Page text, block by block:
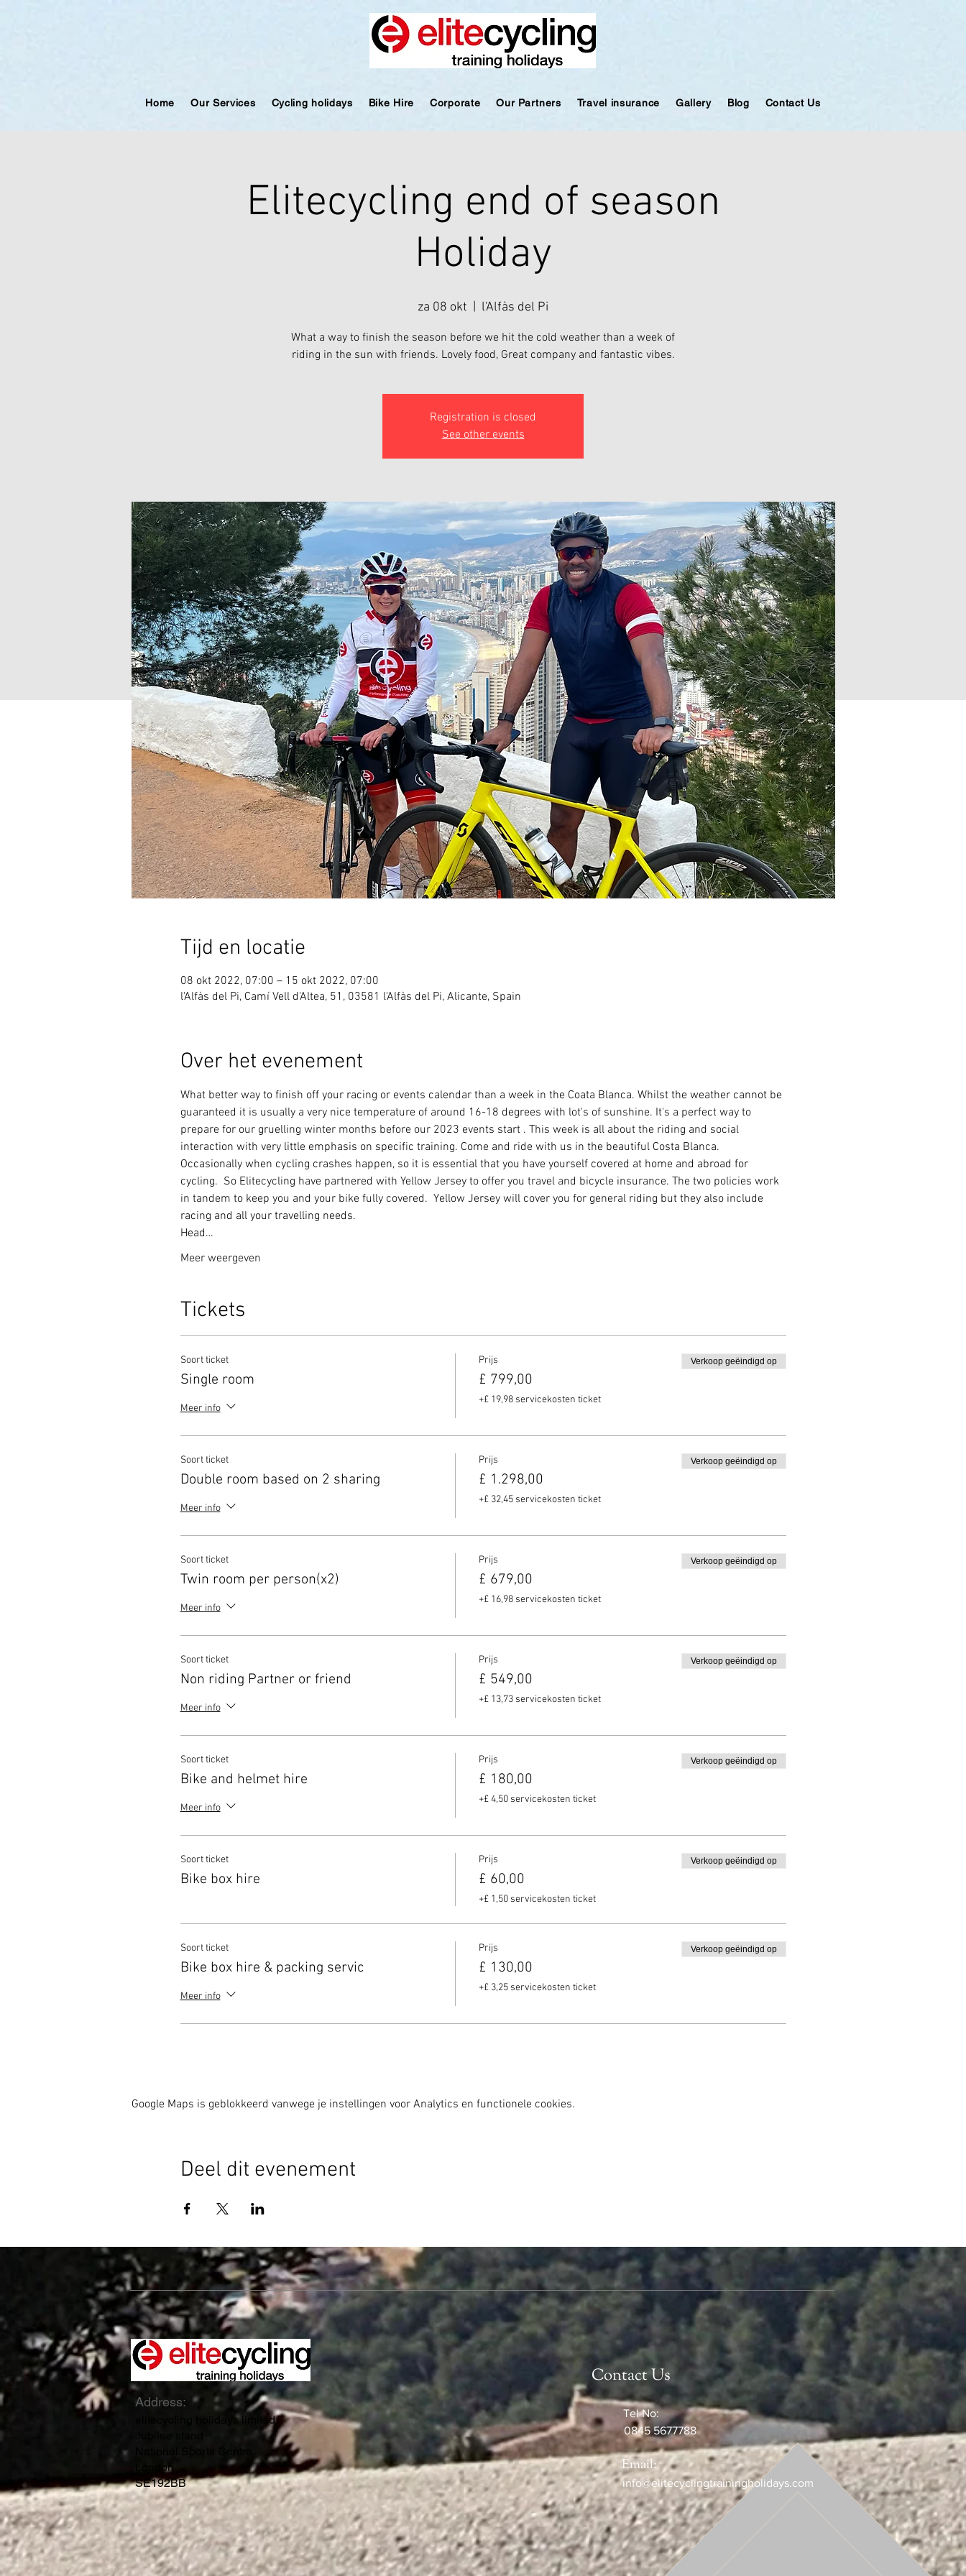
Home Our Services Cycling holidays Bike Hire Corporate Our Partners Travel insurance Gallery Blog Contact Us
Elitecycling end of season
Holiday
za 08 okt l'Alfàs del Pi
What a way to finish the season before we hit the cold weather than a week of
Registration is closed
See other events
Tijd en locatie
08 okt 2022, 07:00 – 15 okt 2022, 07:00
l'Alfàs del Pi, Camí Vell d'Altea, 51, 03581 l'Alfàs del Pi, Alicante, Spain
Over het evenement
What better way to finish off your racing or events calendar than a week in the Coata Blanca. Whilst the weather cannot be
guaranteed it is usually a very nice temperature of around 16-18 degrees with lot's of sunshine. It's a perfect way to
prepare for our gruelling winter months before our 2023 events start . This week is all about the riding and social
interaction with very little emphasis on specific training. Come and ride with us in the beautiful Costa Blanca.
Occasionally when cycling crashes happen, so it is essential that you have yourself covered at home and abroad for
cycling.  So Elitecycling have partnered with Yellow Jersey to offer you travel and bicycle insurance. The two policies work
in tandem to keep you and your bike fully covered.  Yellow Jersey will cover you for general riding but they also include
racing and all your travelling needs.
Head…
Meer weergeven
Tickets
Soort ticket
Single room
Meer info
Prijs
£ 799,00
+£ 19,98 servicekosten ticket
Verkoop geëindigd op
Soort ticket
Double room based on 2 sharing
Meer info
Prijs
£ 1.298,00
+£ 32,45 servicekosten ticket
Verkoop geëindigd op
Soort ticket
Twin room per person(x2)
Meer info
Prijs
£ 679,00
+£ 16,98 servicekosten ticket
Verkoop geëindigd op
Soort ticket
Non riding Partner or friend
Meer info
Prijs
£ 549,00
+£ 13,73 servicekosten ticket
Verkoop geëindigd op
Soort ticket
Bike and helmet hire
Meer info
Prijs
£ 180,00
+£ 4,50 servicekosten ticket
Verkoop geëindigd op
Soort ticket
Bike box hire
Prijs
£ 60,00
+£ 1,50 servicekosten ticket
Verkoop geëindigd op
Soort ticket
Bike box hire & packing servic
Meer info
Prijs
£ 130,00
+£ 3,25 servicekosten ticket
Verkoop geëindigd op
Google Maps is geblokkeerd vanwege je instellingen voor Analytics en functionele cookies.
Deel dit evenement
Address:
elitecycling holidays limited
London
SE192BB
Contact Us
Tel No:
0845 5677788
Email:
info@elitecyclingtrainingholidays.com